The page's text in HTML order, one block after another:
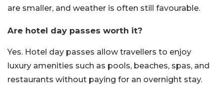
are smaller, and weather is often still favourable.
Are hotel day passes worth it?
Yes. Hotel day passes allow travellers to enjoy
luxury amenities such as pools, beaches, spas, and
restaurants without paying for an overnight stay.